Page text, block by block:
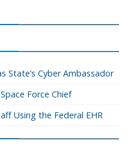
State’s Cyber Ambassador
Force Chief
Using the Federal EHR